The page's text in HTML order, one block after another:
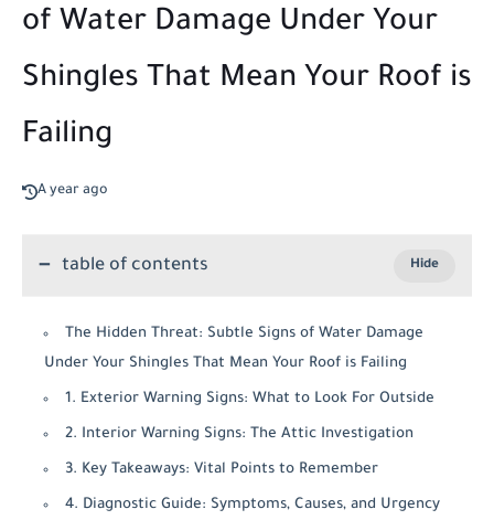
of Water Damage Under Your
Shingles That Mean Your Roof is
Failing
A year ago
table of contents
The Hidden Threat: Subtle Signs of Water Damage
Under Your Shingles That Mean Your Roof is Failing
1. Exterior Warning Signs: What to Look For Outside
2. Interior Warning Signs: The Attic Investigation
3. Key Takeaways: Vital Points to Remember
4. Diagnostic Guide: Symptoms, Causes, and Urgency